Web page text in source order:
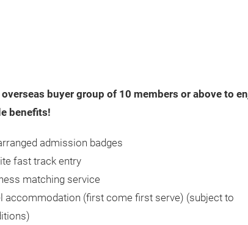
overseas buyer group of 10 members or above to
benefits!
admission badges
fast track entry
matching service
accommodation (first come first serve) (subject to